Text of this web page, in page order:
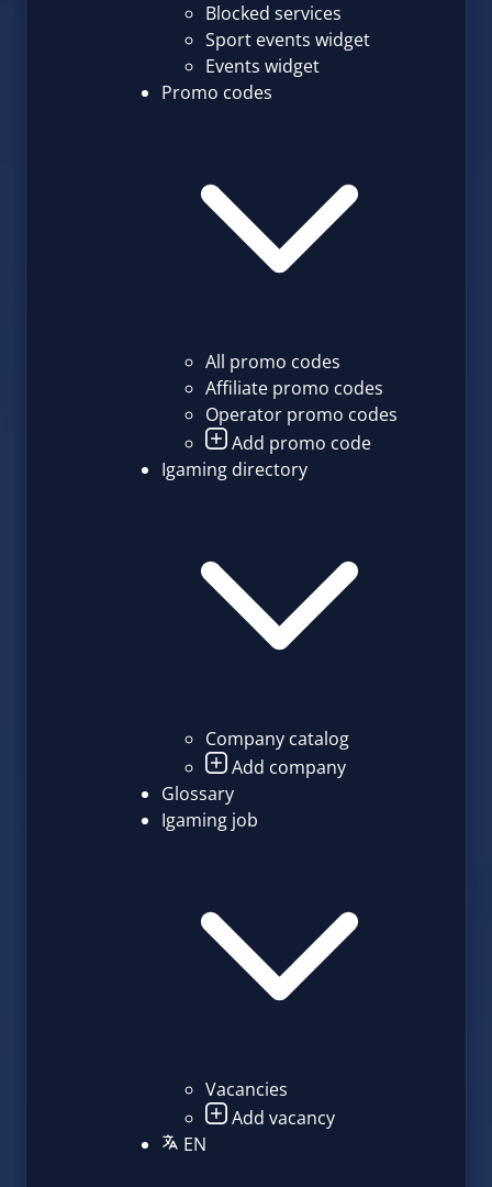
Blocked services
Sport events widget
Events widget
Promo codes
All promo codes
Affiliate promo codes
Operator promo codes
Add promo code
Igaming directory
Company catalog
Add company
Glossary
Igaming job
Vacancies
Add vacancy
EN